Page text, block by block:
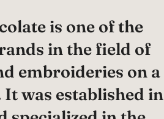
is one of the
in the field of
embroideries on a
It was established in